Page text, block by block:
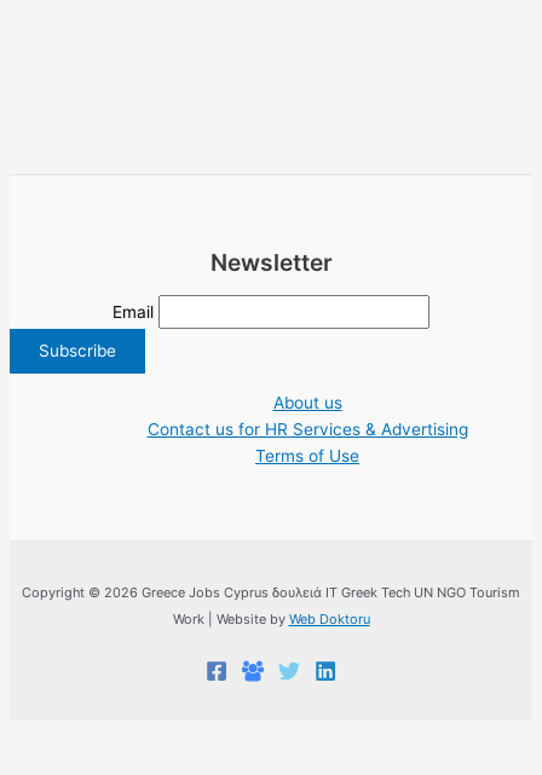
Newsletter
Email
About us
Contact us for HR Services & Advertising
Terms of Use
Copyright © 2026 Greece Jobs Cyprus δουλειά IT Greek Tech UN NGO Tourism
Work | Website by Web Doktoru